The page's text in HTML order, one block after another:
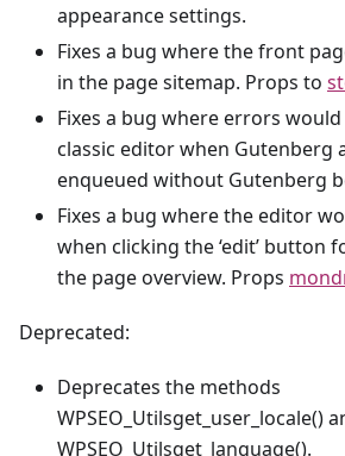
appearance settings.
Fixes a bug where the front
in the page sitemap. Props to
Fixes a bug where errors
classic editor when Gutenberg
enqueued without Gutenberg
Fixes a bug where the editor
when clicking the ‘edit’ button
the page overview. Props
Deprecated:
Deprecates the methods
WPSEO_Utilsget_user_locale()
WPSEO_Utilsget_language().